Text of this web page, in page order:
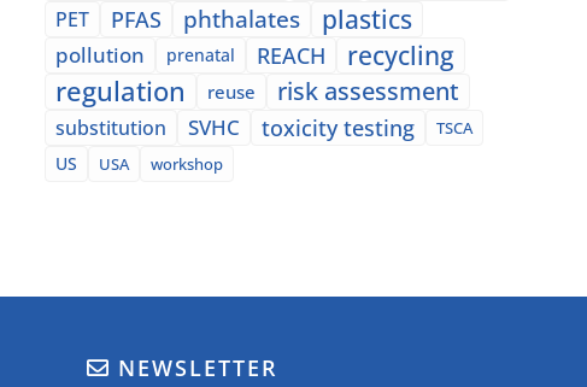
PET PFAS phthalates plastics
pollution prenatal REACH recycling
regulation reuse risk assessment
substitution SVHC toxicity testing
TSCA
US
USA workshop
NEWSLETTER